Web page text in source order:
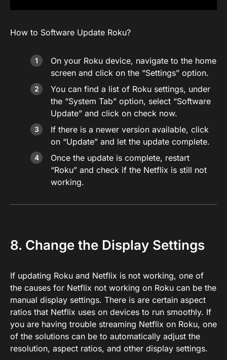
How to Software Update Roku?
On your Roku device, navigate to the home
screen and click on the “Settings” option.
You can find a list of Roku settings, under
the “System Tab” option, select “Software
Update” and click on check now.
If there is a newer version available, click
on “Update” and let the update complete.
Once the update is complete, restart
“Roku” and check if the Netflix is still not
working.
8. Change the Display Settings
If updating Roku and Netflix is not working, one of
the causes for Netflix not working on Roku can be the
manual display settings. There is are certain aspect
ratios that Netflix uses on devices to run smoothly. If
you are having trouble streaming Netflix on Roku, one
of the solutions can be to automatically adjust the
resolution, aspect ratios, and other display settings.